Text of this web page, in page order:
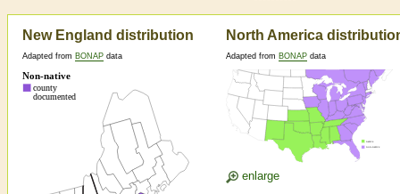
New England distribution
Adapted from BONAP data
North America
Adapted from BONAP data
enlarge